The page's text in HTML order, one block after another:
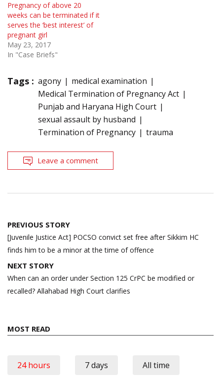
Pregnancy of above 20
weeks can be terminated if it
serves the ‘best interest’ of
pregnant girl
May 23, 2017
In "Case Briefs"
Tags : agony
medical examination
Medical Termination of Pregnancy Act
Punjab and Haryana High Court
sexual assault by husband
Termination of Pregnancy
trauma
Leave a comment
Post
navigation
PREVIOUS STORY
[Juvenile Justice Act] POCSO convict set free after Sikkim HC
finds him to be a minor at the time of offence
NEXT STORY
When can an order under Section 125 CrPC be modified or
recalled? Allahabad High Court clarifies
MOST READ
24 hours 7 days All time